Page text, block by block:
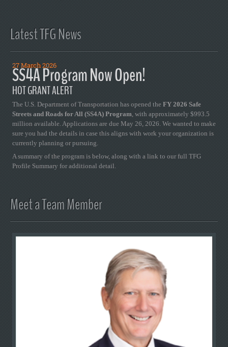
Latest TFG News
27 March 2026
SS4A Program Now Open!
HOT GRANT ALERT
The U.S. Department of Transportation has opened the FY 2026 Safe
Streets and Roads for All (SS4A) Program, with approximately $993.5
million available. Applications are due May 26, 2026. We wanted to make
sure you had the details in case this aligns with work your organization is
currently planning or pursuing.
A summary of the program is below, along with a link to our full TFG
Profile Summary for additional detail.
Meet a Team Member